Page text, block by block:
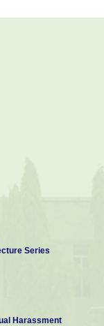
Series
Harassment